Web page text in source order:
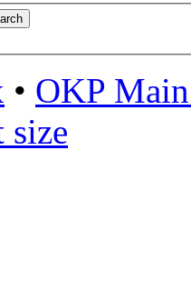
• OKP
size